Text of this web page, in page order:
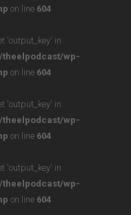
on line 604
'output_key' in
wp-
on line 604
'output_key' in
wp-
on line 604
'output_key' in
wp-
on line 604